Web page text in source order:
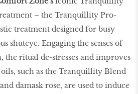
– the Tranquillity Pro-
treatment designed for busy
shuteye. Engaging the senses of
the ritual de-stresses and improves
such as the Tranquillity Blend
damask rose, are used to induce